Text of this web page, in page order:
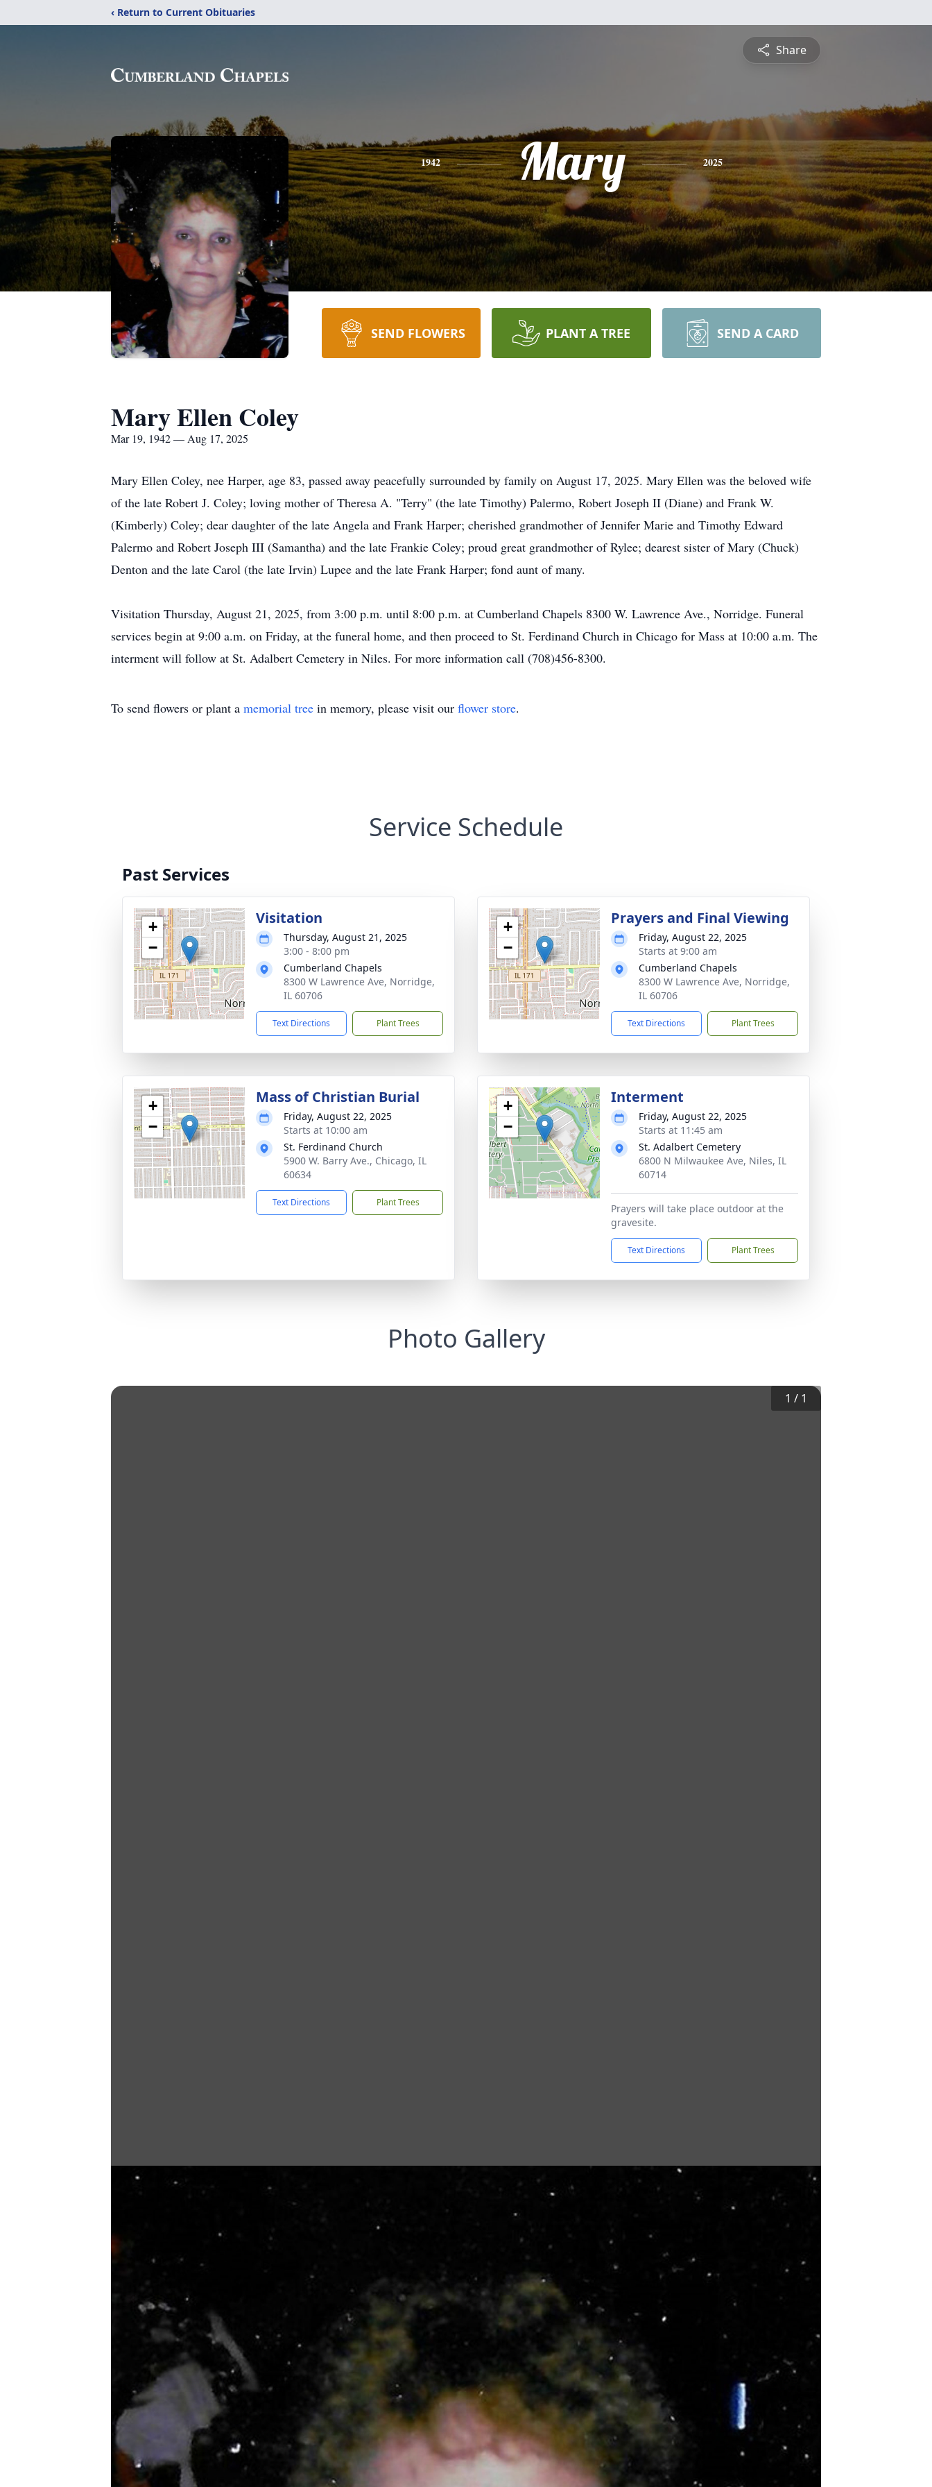
‹ Return to Current Obituaries
Share
1942 Mary 2025
SEND FLOWERS PLANT A TREE SEND A CARD
Mary Ellen Coley
Mar 19, 1942 — Aug 17, 2025
Mary Ellen Coley, nee Harper, age 83, passed away peacefully surrounded by family on August 17, 2025. Mary Ellen was the beloved wife
of the late Robert J. Coley; loving mother of Theresa A. "Terry" (the late Timothy) Palermo, Robert Joseph II (Diane) and Frank W.
(Kimberly) Coley; dear daughter of the late Angela and Frank Harper; cherished grandmother of Jennifer Marie and Timothy Edward
Palermo and Robert Joseph III (Samantha) and the late Frankie Coley; proud great grandmother of Rylee; dearest sister of Mary (Chuck)
Denton and the late Carol (the late Irvin) Lupee and the late Frank Harper; fond aunt of many.
Visitation Thursday, August 21, 2025, from 3:00 p.m. until 8:00 p.m. at Cumberland Chapels 8300 W. Lawrence Ave., Norridge. Funeral
services begin at 9:00 a.m. on Friday, at the funeral home, and then proceed to St. Ferdinand Church in Chicago for Mass at 10:00 a.m. The
interment will follow at St. Adalbert Cemetery in Niles. For more information call (708)456-8300.
To send flowers or plant a memorial tree in memory, please visit our flower store.
Service Schedule
Past Services
+
−
Visitation
Thursday, August 21, 2025
3:00 - 8:00 pm
Cumberland Chapels
8300 W Lawrence Ave, Norridge,
IL 60706
Text Directions Plant Trees
+
−
Prayers and Final Viewing
Friday, August 22, 2025
Starts at 9:00 am
Cumberland Chapels
8300 W Lawrence Ave, Norridge,
IL 60706
Text Directions Plant Trees
+
−
Mass of Christian Burial
Friday, August 22, 2025
Starts at 10:00 am
St. Ferdinand Church
5900 W. Barry Ave., Chicago, IL
60634
Text Directions Plant Trees
+
−
Interment
Friday, August 22, 2025
Starts at 11:45 am
St. Adalbert Cemetery
6800 N Milwaukee Ave, Niles, IL
60714
Prayers will take place outdoor at the
gravesite.
Text Directions Plant Trees
Photo Gallery
1 / 1